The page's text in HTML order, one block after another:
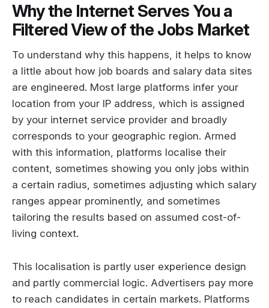
Why the Internet Serves You a
Filtered View of the Jobs Market
To understand why this happens, it helps to know
a little about how job boards and salary data sites
are engineered. Most large platforms infer your
location from your IP address, which is assigned
by your internet service provider and broadly
corresponds to your geographic region. Armed
with this information, platforms localise their
content, sometimes showing you only jobs within
a certain radius, sometimes adjusting which salary
ranges appear prominently, and sometimes
tailoring the results based on assumed cost-of-
living context.
This localisation is partly user experience design
and partly commercial logic. Advertisers pay more
to reach candidates in certain markets. Platforms